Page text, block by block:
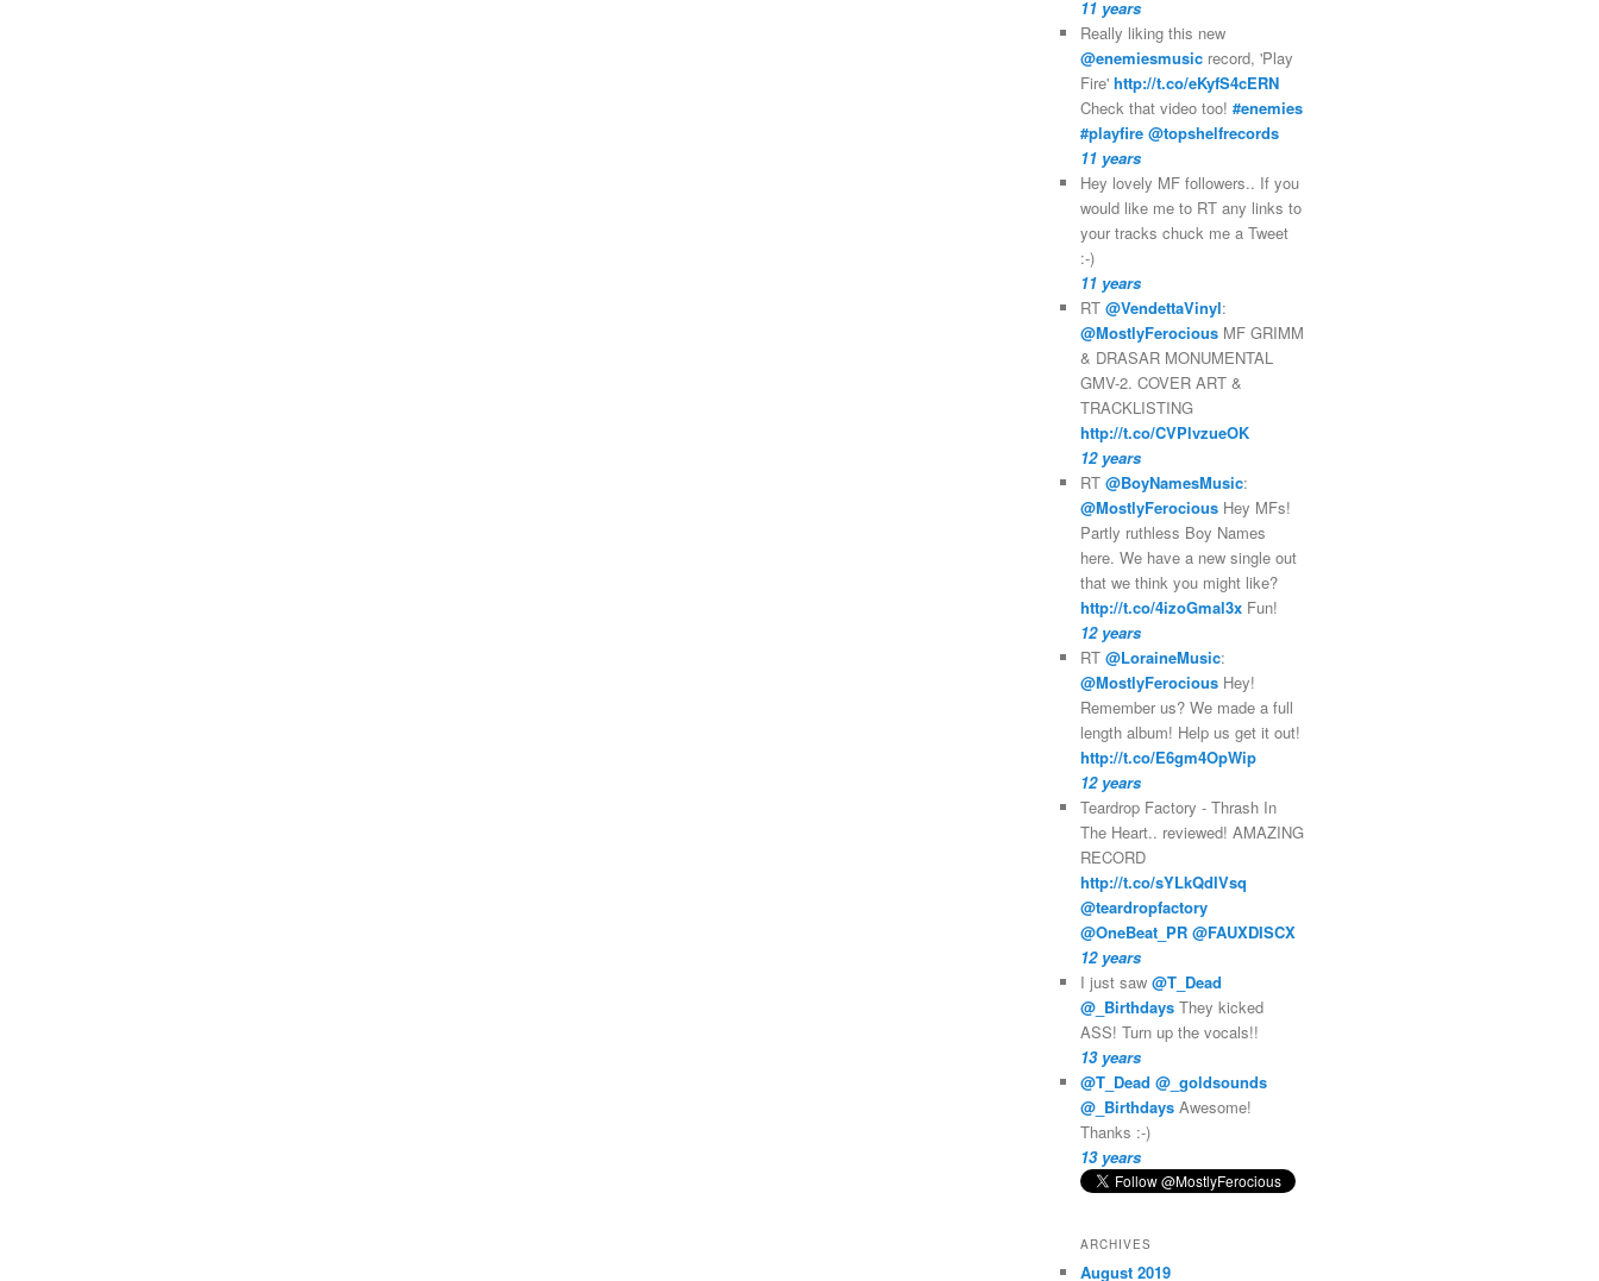
11 years
Really liking this new
@enemiesmusic record, 'Play
Fire' http://t.co/eKyfS4cERN
Check that video too! #enemies
#playfire @topshelfrecords
11 years
Hey lovely MF followers.. If you
would like me to RT any links to
your tracks chuck me a Tweet
:-)
11 years
RT @VendettaVinyl:
@MostlyFerocious MF GRIMM
& DRASAR MONUMENTAL
GMV-2. COVER ART &
TRACKLISTING
http://t.co/CVPlvzueOK
12 years
RT @BoyNamesMusic:
@MostlyFerocious Hey MFs!
Partly ruthless Boy Names
here. We have a new single out
that we think you might like?
http://t.co/4izoGmal3x Fun!
12 years
RT @LoraineMusic:
@MostlyFerocious Hey!
Remember us? We made a full
length album! Help us get it out!
http://t.co/E6gm4OpWip
12 years
Teardrop Factory - Thrash In
The Heart.. reviewed! AMAZING
RECORD
http://t.co/sYLkQdIVsq
@teardropfactory
@OneBeat_PR @FAUXDISCX
12 years
I just saw @T_Dead
@_Birthdays They kicked
ASS! Turn up the vocals!!
13 years
@T_Dead @_goldsounds
@_Birthdays Awesome!
Thanks :-)
13 years
ARCHIVES
August 2019